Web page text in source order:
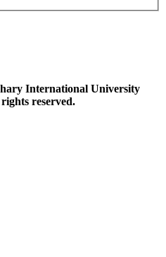
International University
reserved.